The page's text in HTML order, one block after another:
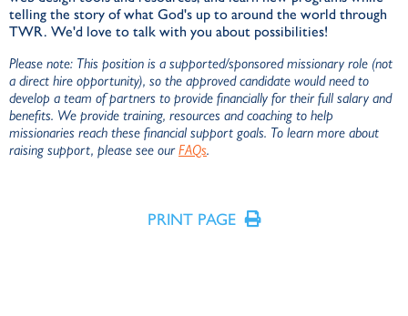
telling the story of what God's up to around the world through
TWR. We'd love to talk with you about possibilities!
Please note: This position is a supported/sponsored missionary role (not
a direct hire opportunity), so the approved candidate would need to
develop a team of partners to provide financially for their full salary and
benefits. We provide training, resources and coaching to help
missionaries reach these financial support goals. To learn more about
raising support, please see ourFAQs.
PRINT PAGE